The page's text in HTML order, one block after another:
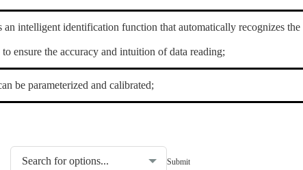
an intelligent identification function that automatically recognizes
ensure the accuracy and intuition of data reading;
be parameterized and calibrated;